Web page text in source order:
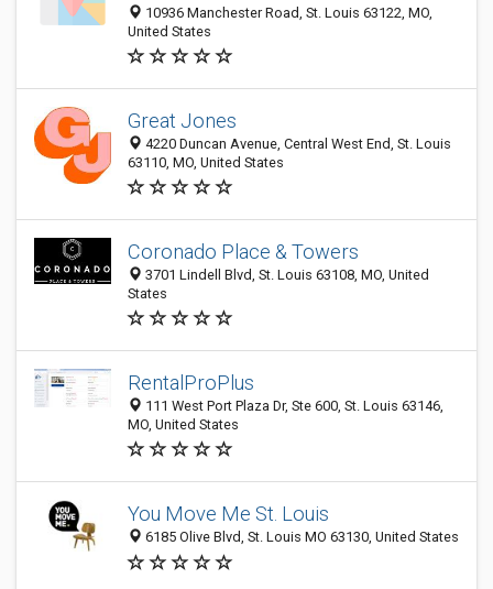
10936 Manchester Road, St. Louis 63122, MO,
United States
Great Jones
4220 Duncan Avenue, Central West End, St. Louis
63110, MO, United States
Coronado Place & Towers
3701 Lindell Blvd, St. Louis 63108, MO, United
States
RentalProPlus
111 West Port Plaza Dr, Ste 600, St. Louis 63146,
MO, United States
You Move Me St. Louis
6185 Olive Blvd, St. Louis MO 63130, United States